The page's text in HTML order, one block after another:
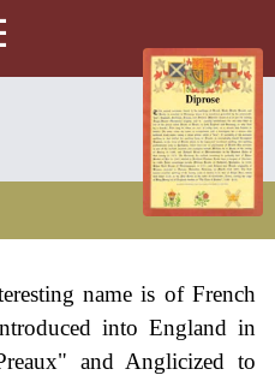
name is of French
into England in
and Anglicized to